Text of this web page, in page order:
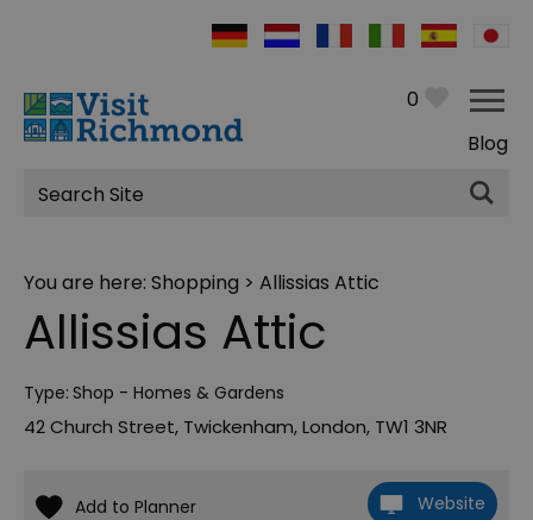
0
Blog
Site
Search
You are here: Shopping > Allissias Attic
Allissias Attic
Type: Shop - Homes & Gardens
42 Church Street, Twickenham,London, TW1 3NR
Website